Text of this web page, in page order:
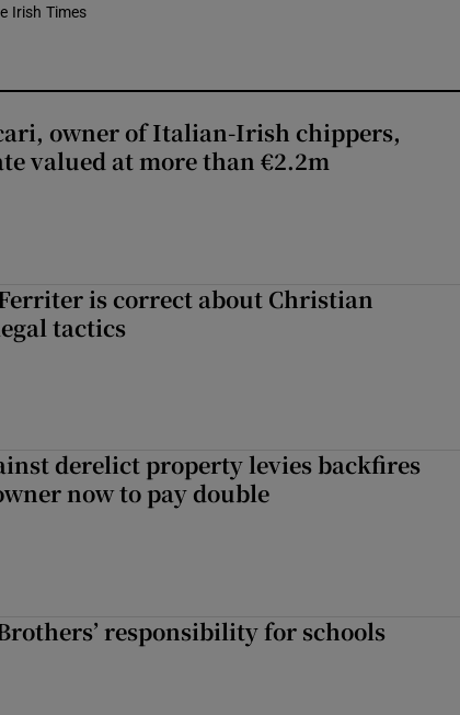
Irish Times
owner of Italian-Irish chippers,
valued at more than €2.2m
is correct about Christian
tactics
derelict property levies backfires
now to pay double
responsibility for schools